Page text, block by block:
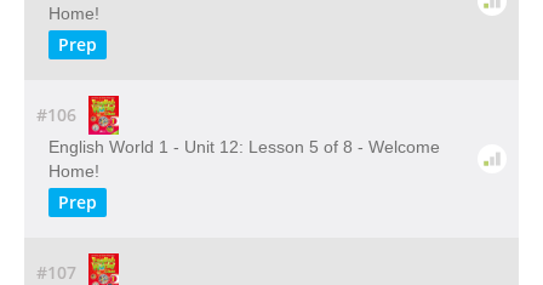
Home!
Prep
#106
English World 1 - Unit 12: Lesson 5 of 8 - Welcome
Home!
Prep
#107